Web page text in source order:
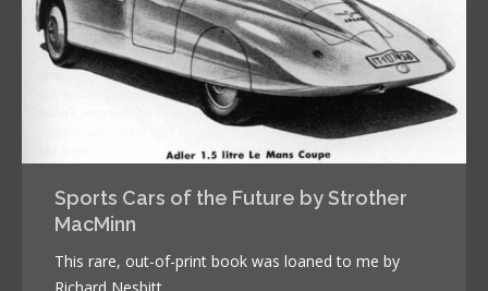
Sports Cars of the Future by Strother
MacMinn
This rare, out-of-print book was loaned to me by